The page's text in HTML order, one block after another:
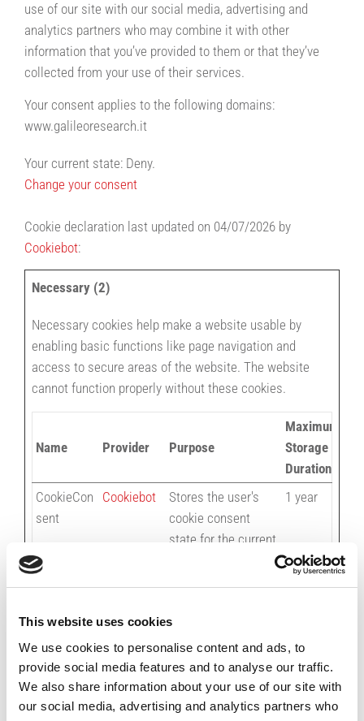
This website uses cookies
We use cookies to personalise content and ads, to
provide social media features and to analyse our traffic.
We also share information about your use of our site with
our social media, advertising and analytics partners who
use of our site with our social media, advertising and
analytics partners who may combine it with other
information that you’ve provided to them or that they’ve
collected from your use of their services.
Your consent applies to the following domains:
www.galileoresearch.it
Your current state: Deny.
Change your consent
Cookie declaration last updated on 04/07/2026 by
Cookiebot:
Necessary (2)
Necessary cookies help make a website usable by
enabling basic functions like page navigation and
access to secure areas of the website. The website
cannot function properly without these cookies.
Name Provider Purpose
Maximum
Storage
Duration
CookieCon
sent
Cookiebot
Stores the user's
cookie consent
state for the current
1 year
test_cooki
Google
Used to check if the 1 day
Preferences (1)